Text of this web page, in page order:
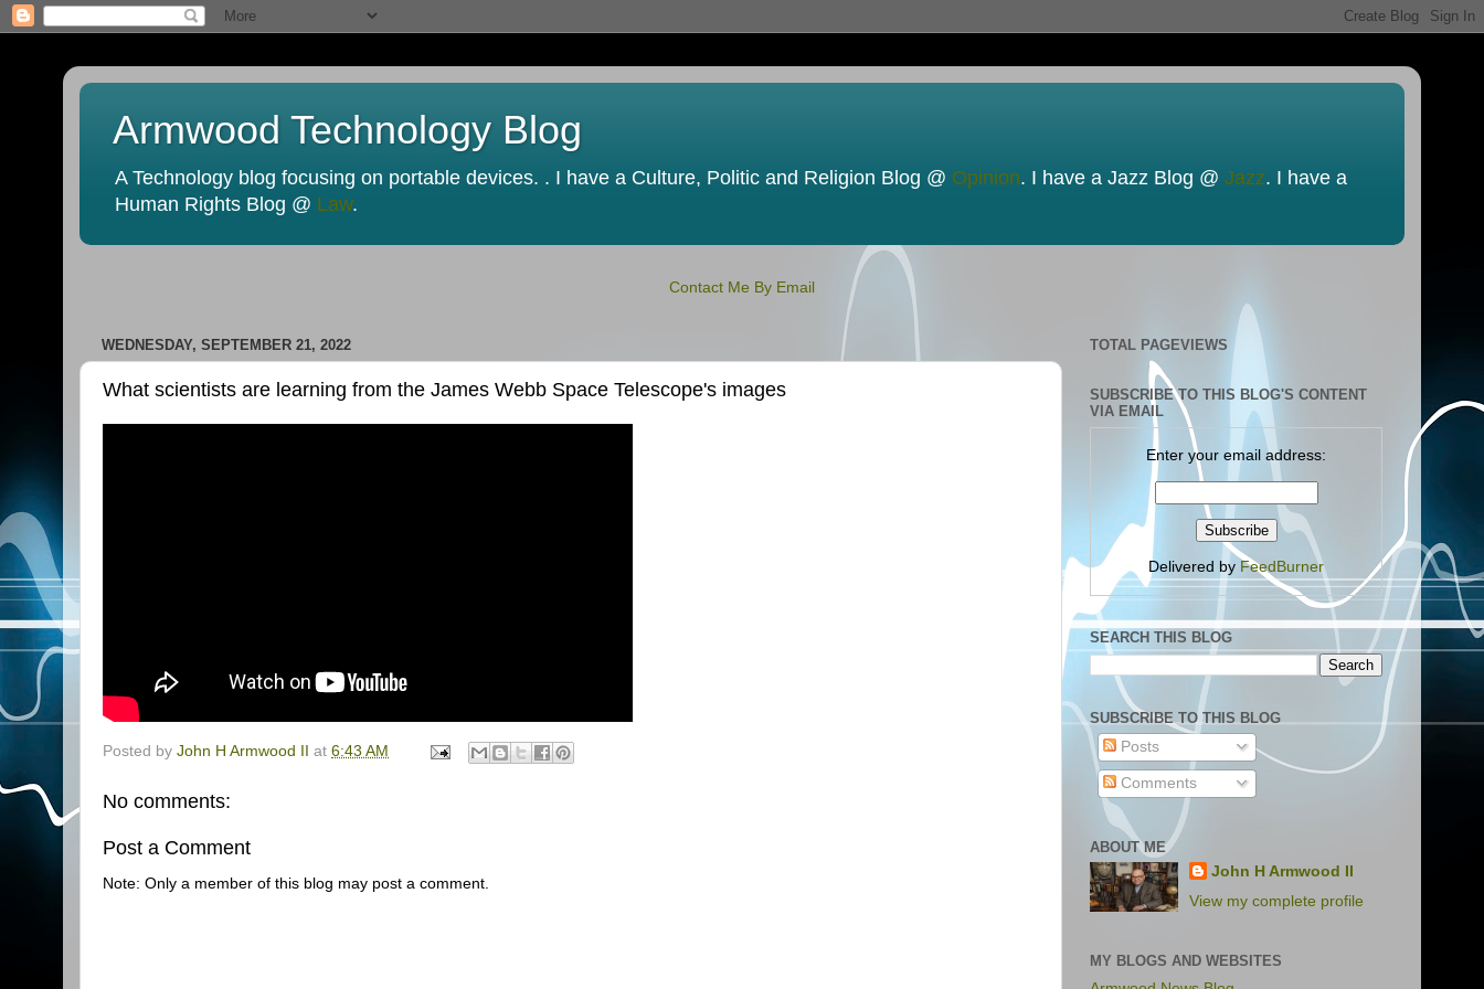
Armwood Technology Blog
A Technology blog focusing on portable devices. . I have a Culture, Politic and Religion Blog @ Opinion. I have a Jazz Blog @ Jazz. I have a
Human Rights Blog @ Law.
Contact Me By Email
WEDNESDAY, SEPTEMBER 21, 2022
What scientists are learning from the James Webb Space Telescope's images
Posted by John H Armwood II at 6:43 AM
No comments:
Post a Comment
Note: Only a member of this blog may post a comment.
TOTAL PAGEVIEWS
SUBSCRIBE TO THIS BLOG'S CONTENT
VIA EMAIL
Enter your email address:
Delivered by FeedBurner
SEARCH THIS BLOG
SUBSCRIBE TO THIS BLOG
Posts
Comments
ABOUT ME
John H Armwood II
View my complete profile
MY BLOGS AND WEBSITES